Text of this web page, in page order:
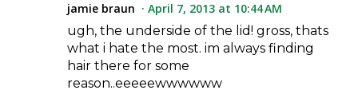
jamie braun
April 7, 2013 at 10:44 AM
ugh, the underside of the lid! gross, thats
what i hate the most. im always finding
hair there for some
reason..eeeeewwwwww